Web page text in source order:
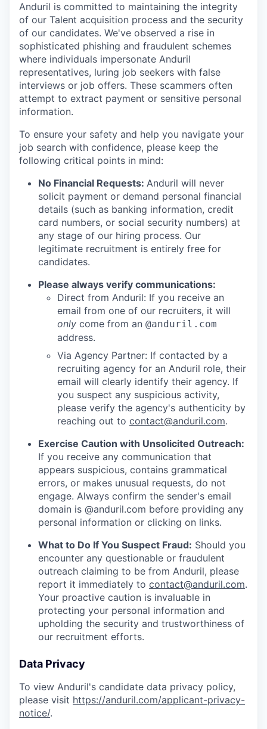
Anduril is committed to maintaining the integrity
of our Talent acquisition process and the security
of our candidates. We've observed a rise in
sophisticated phishing and fraudulent schemes
where individuals impersonate Anduril
representatives, luring job seekers with false
interviews or job offers. These scammers often
attempt to extract payment or sensitive personal
information.
To ensure your safety and help you navigate your
job search with confidence, please keep the
following critical points in mind:
No Financial Requests: Anduril will never
solicit payment or demand personal financial
details (such as banking information, credit
card numbers, or social security numbers) at
any stage of our hiring process. Our
legitimate recruitment is entirely free for
candidates.
Please always verify communications:
Direct from Anduril: If you receive an
email from one of our recruiters, it will
only come from an @anduril.com
address.
Via Agency Partner: If contacted by a
recruiting agency for an Anduril role, their
email will clearly identify their agency. If
you suspect any suspicious activity,
please verify the agency's authenticity by
reaching out to contact@anduril.com.
Exercise Caution with Unsolicited Outreach:
If you receive any communication that
appears suspicious, contains grammatical
errors, or makes unusual requests, do not
engage. Always confirm the sender's email
domain is @anduril.com before providing any
personal information or clicking on links.
What to Do If You Suspect Fraud: Should you
encounter any questionable or fraudulent
outreach claiming to be from Anduril, please
report it immediately to contact@anduril.com.
Your proactive caution is invaluable in
protecting your personal information and
upholding the security and trustworthiness of
our recruitment efforts.
Data Privacy
To view Anduril's candidate data privacy policy,
please visit https://anduril.com/applicant-privacy-
notice/.